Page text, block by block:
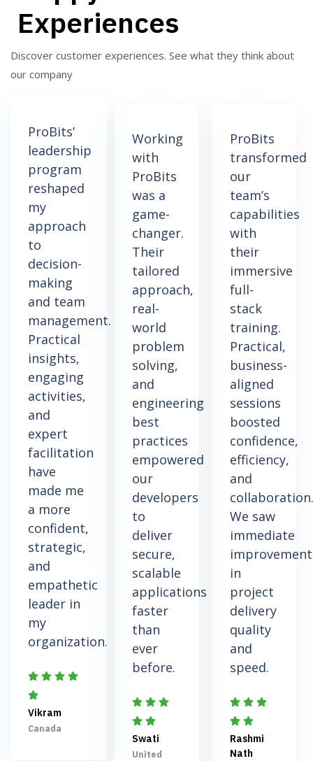
Experiences
Discover customer experiences. See what they think about
our company
ProBits’
leadership
program
reshaped
my
approach
to
decision-
making
and team
management.
Practical
insights,
engaging
activities,
and
expert
facilitation
have
made me
a more
confident,
strategic,
and
empathetic
leader in
my
organization.
Vikram
Canada
Working
with
ProBits
was a
game-
changer.
Their
tailored
approach,
real-
world
problem
solving,
and
engineering
best
practices
empowered
our
developers
to
deliver
secure,
scalable
applications
faster
than
ever
before.
Swati
United
ProBits
transformed
our
team’s
capabilities
with
their
immersive
full-
stack
training.
Practical,
business-
aligned
sessions
boosted
confidence,
efficiency,
and
collaboration.
We saw
immediate
in
project
delivery
quality
and
speed.
Rashmi
Nath